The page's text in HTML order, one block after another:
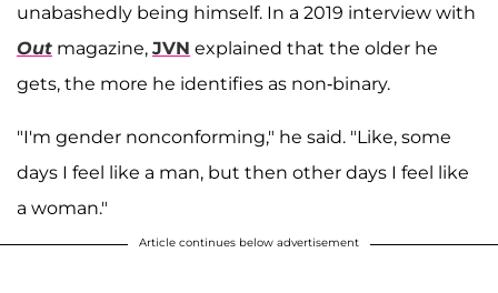
unabashedly being himself. In a 2019 interview with
Out magazine, JVN explained that the older he
gets, the more he identifies as non-binary.
"I'm gender nonconforming," he said. "Like, some
days I feel like a man, but then other days I feel like
a woman."
Article continues below advertisement